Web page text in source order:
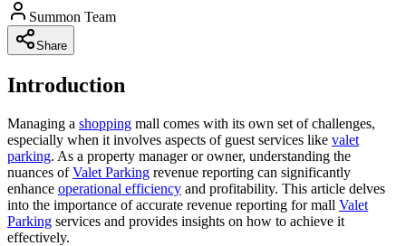
Summon Team
Share
Introduction
Managing a shopping mall comes with its own set of challenges,
especially when it involves aspects of guest services like valet
parking. As a property manager or owner, understanding the
nuances ofValet Parking revenue reporting can significantly
enhance operational efficiency and profitability. This article delves
into the importance of accurate revenue reporting for mall Valet
Parking services and provides insights on how to achieve it
effectively.